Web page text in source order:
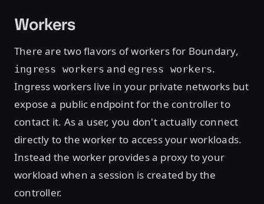
Workers
There are two flavors of workers for Boundary,
ingress workers and egress workers.
Ingress workers live in your private networks but
expose a public endpoint for the controller to
contact it. As a user, you don't actually connect
directly to the worker to access your workloads.
Instead the worker provides a proxy to your
workload when a session is created by the
controller.